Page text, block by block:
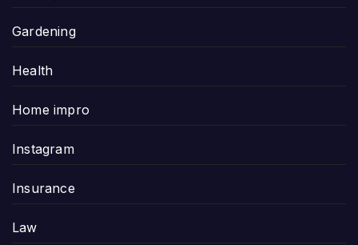
Gardening
Health
Home impro
Instagram
Insurance
Law